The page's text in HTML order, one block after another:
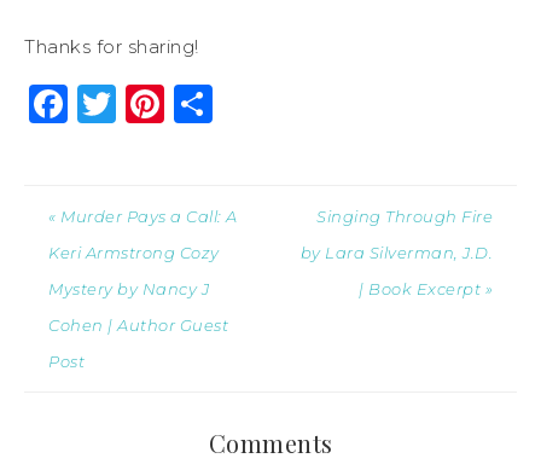
Thanks for sharing!
Facebook
Twitter
Pinterest
« Murder Pays a Call: A
Keri Armstrong Cozy
Mystery by Nancy J
Cohen | Author Guest
Post
Singing Through Fire
by Lara Silverman, J.D.
| Book Excerpt »
Comments